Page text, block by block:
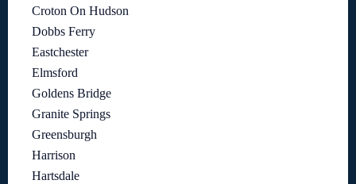
Croton On Hudson
Dobbs Ferry
Eastchester
Elmsford
Goldens Bridge
Granite Springs
Greensburgh
Harrison
Hartsdale